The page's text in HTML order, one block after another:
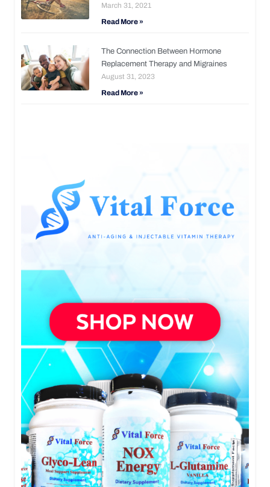
March 31, 2021
Read More »
The Connection Between Hormone
Replacement Therapy and Migraines
August 31, 2023
Read More »